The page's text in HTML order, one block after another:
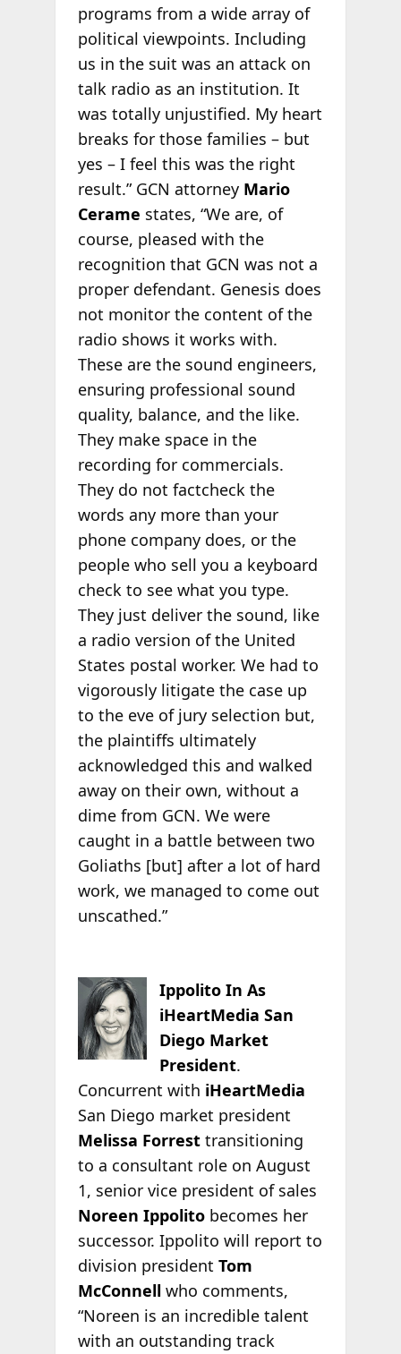
programs from a wide array of
political viewpoints. Including
us in the suit was an attack on
talk radio as an institution. It
was totally unjustified. My heart
breaks for those families – but
yes – I feel this was the right
result.” GCN attorneyMario
Cerame states, “We are, of
course, pleased with the
recognition that GCN was not a
proper defendant. Genesis does
not monitor the content of the
radio shows it works with.
These are the sound engineers,
ensuring professional sound
quality, balance, and the like.
They make space in the
recording for commercials.
They do not factcheck the
words any more than your
phone company does, or the
people who sell you a keyboard
check to see what you type.
They just deliver the sound, like
a radio version of the United
States postal worker. We had to
vigorously litigate the case up
to the eve of jury selection but,
the plaintiffs ultimately
acknowledged this and walked
away on their own, without a
dime from GCN. We were
caught in a battle between two
Goliaths [but] after a lot of hard
work, we managed to come out
unscathed.”
Ippolito In As
iHeartMedia San
Diego Market
President.
Concurrent with iHeartMedia
San Diego market president
Melissa Forresttransitioning
to a consultant role on August
1, senior vice president of sales
Noreen Ippolitobecomes her
successor. Ippolito will report to
division president Tom
McConnellwho comments,
“Noreen is an incredible talent
with an outstanding track